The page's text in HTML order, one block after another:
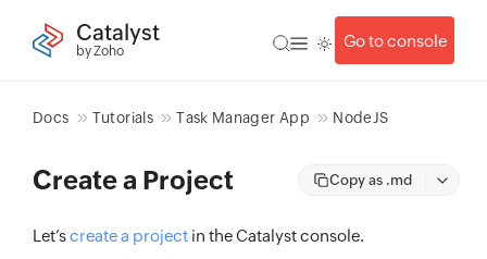
Catalyst
by Zoho
Go to console
Docs Tutorials Task Manager App NodeJS
Create a Project Copy as .md
Let’screate a project in the Catalyst console.